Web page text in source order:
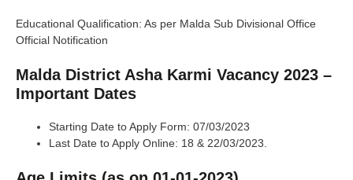
Educational Qualification: As per Malda Sub Divisional Office
Official Notification
Malda District Asha Karmi Vacancy 2023 –
Important Dates
Starting Date to Apply Form: 07/03/2023
Last Date to Apply Online: 18 & 22/03/2023.